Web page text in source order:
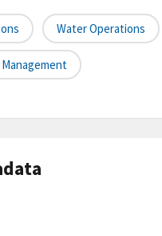
Water Operations